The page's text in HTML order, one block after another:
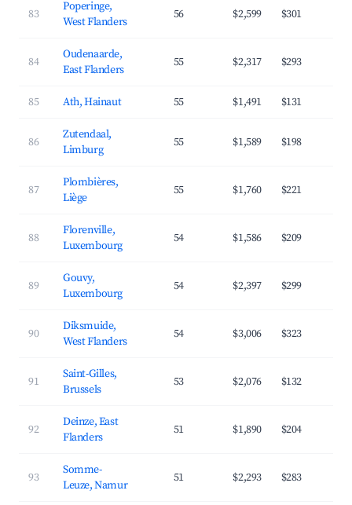
83
Poperinge,
West Flanders
56 $2,599 $301
84
Oudenaarde,
East Flanders
55 $2,317 $293
85 Ath, Hainaut 55 $1,491 $131
86
Zutendaal,
Limburg
55 $1,589 $198
87
Plombières,
Liège
55 $1,760 $221
88
Florenville,
Luxembourg
54 $1,586 $209
89
Gouvy,
Luxembourg
54 $2,397 $299
90
Diksmuide,
West Flanders
54 $3,006 $323
91
Saint-Gilles,
Brussels
53 $2,076 $132
92
Deinze, East
Flanders
51 $1,890 $204
93
Somme-
Leuze, Namur
51 $2,293 $283